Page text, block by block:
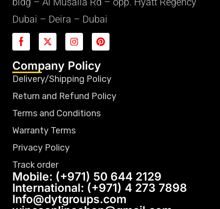
Dubai – Deira – Dubai
Company Policy
Delivery/Shipping Policy
Return and Refund Policy
Terms and Conditions
Warranty Terms
Privacy Policy
Track order
Mobile: (+971) 50 644 2129
International: (+971) 4 273 7898
Info@dytgroups.com